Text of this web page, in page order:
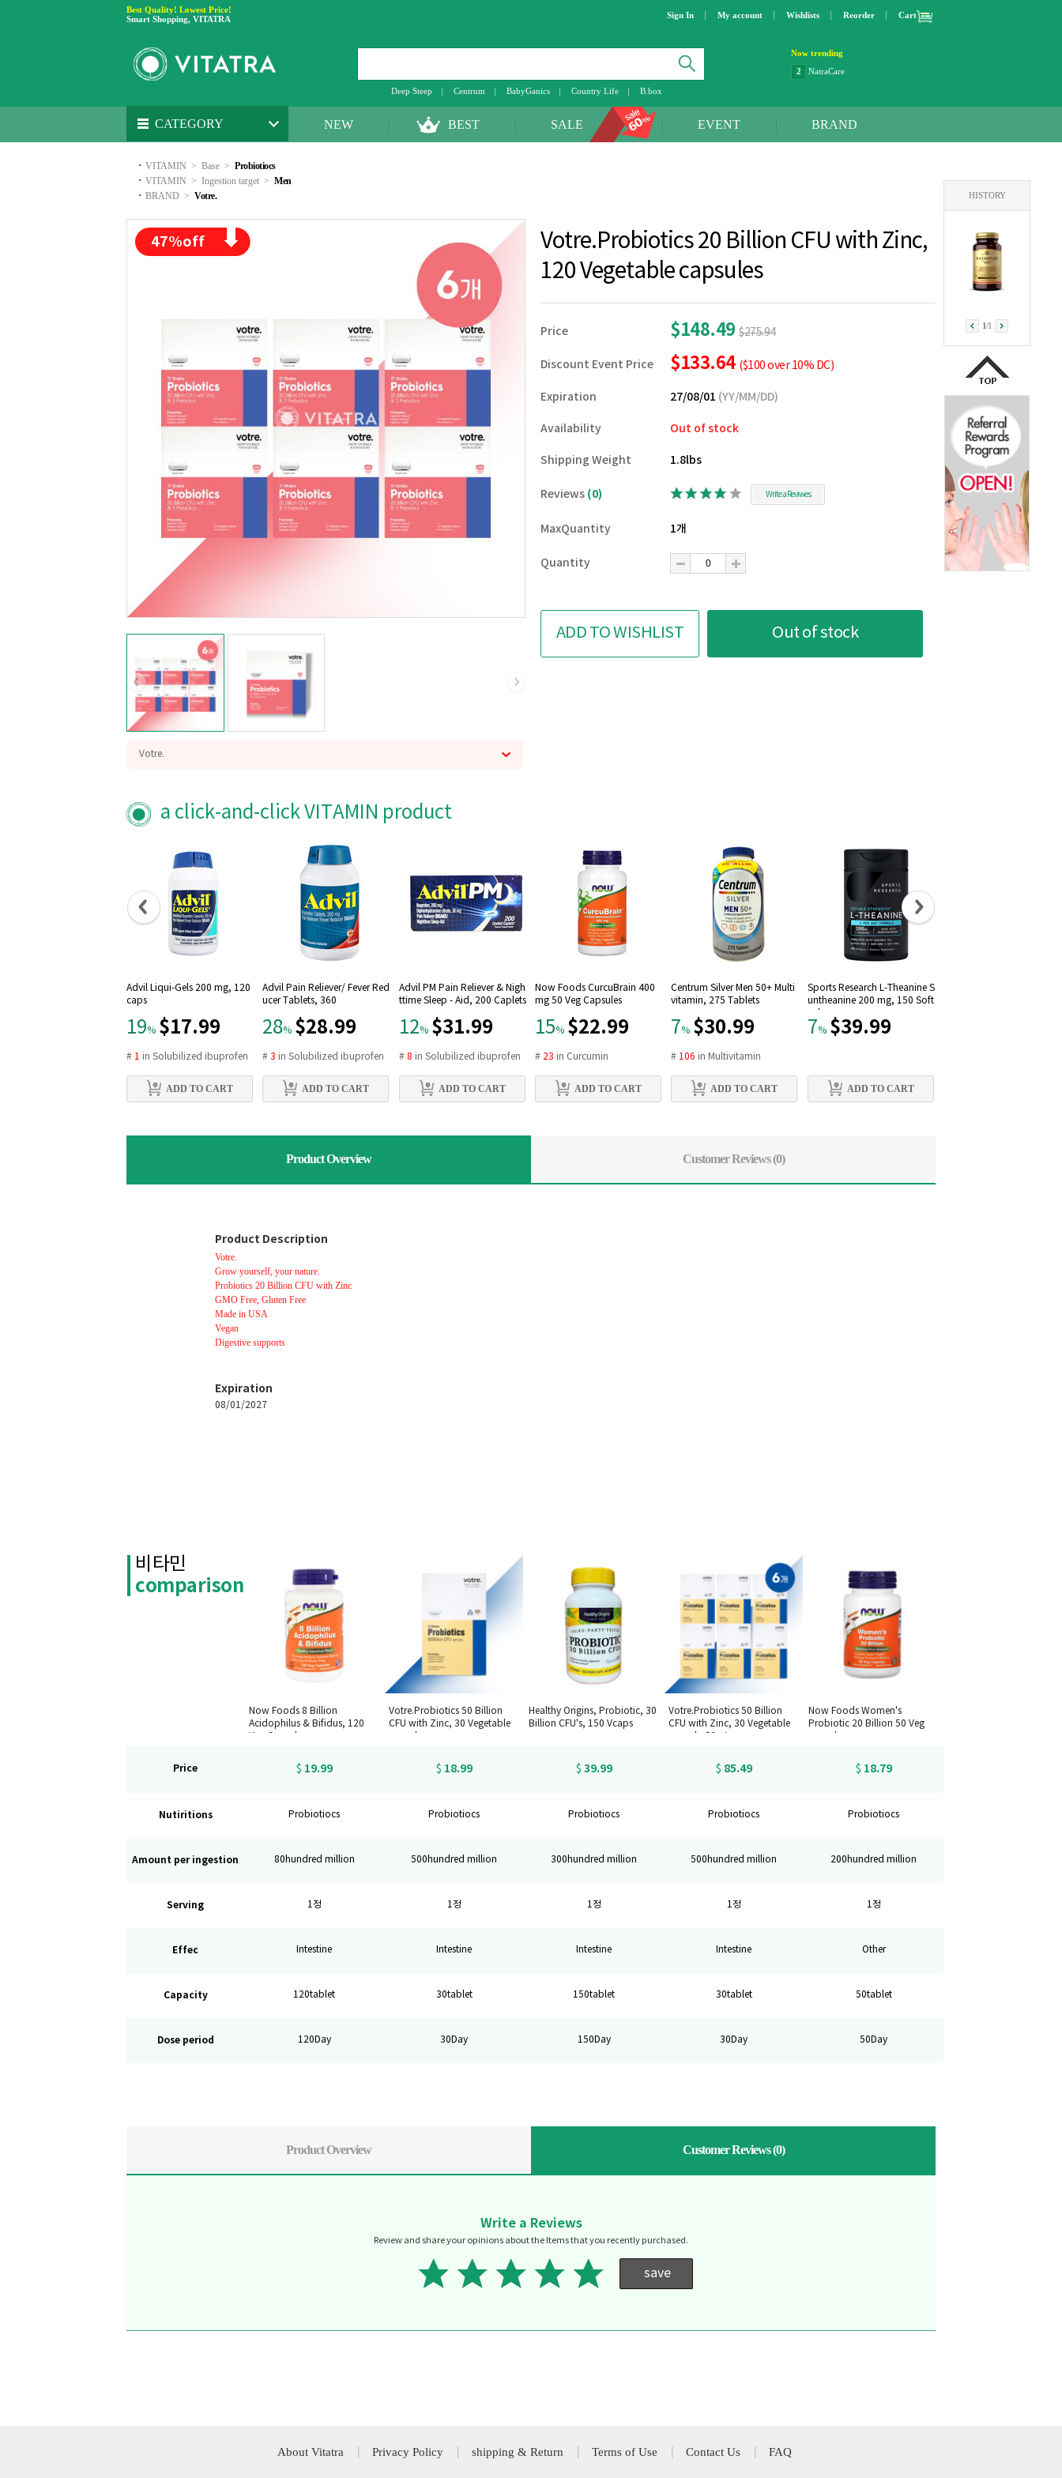
Best Quality! Lowest Price!
Smart Shopping, VITATRA
Sign In My account Wishlists Reorder Cart
Deep Steep Centrum BabyGanics Country Life B.box
Now trending
2
NatraCare
3
Lip bang
Step 2
CATEGORY NEW BEST SALE EVENT BRAND
· VITAMIN > Base > Probiotiocs
· VITAMIN > Ingestion target > Men
· BRAND > Votre.
47%off
Votre.
GMO Free, Gluten Free
Digestive supports
One capsules daily
Votre.Probiotics 20 Billion CFU with Zinc,
120 Vegetable capsules
Price $148.49 $275.94
Discount Event Price $133.64 ($100 over 10% DC)
Expiration 27/08/01 (YY/MM/DD)
Availability Out of stock
Shipping Weight 1.8lbs
Reviews (0) Write a Reviwes
MaxQuantity 1개
Quantity
ADD TO WISHLIST Out of stock
a click-and-click VITAMIN product
Advil Liqui-Gels 200 mg, 120
caps
19% $17.99
# 1 in Solubilized ibuprofen
ADD TO CART
Advil Pain Reliever/ Fever Red
ucer Tablets, 360
28% $28.99
# 3 inSolubilized ibuprofen
ADD TO CART
Advil PM Pain Reliever & Nigh
ttime Sleep - Aid, 200 Caplets
12% $31.99
# 8 in Solubilized ibuprofen
ADD TO CART
Now Foods CurcuBrain 400
mg 50 Veg Capsules
15% $22.99
# 23 in Curcumin
ADD TO CART
Centrum Silver Men 50+ Multi
vitamin, 275 Tablets
7% $30.99
# 106 in Multivitamin
ADD TO CART
Sports Research L-Theanine S
untheanine 200 mg, 150 Soft
gels
7% $39.99
ADD TO CART
Product Overview Customer Reviews(0)
Product Description
Votre.
Grow yourself, your nature.
Probiotics 20 Billion CFU with Zinc
GMO Free, Gluten Free
Made in USA
Vegan
Digestive supports
Expiration
08/01/2027
비타민
comparison
Now Foods 8 Billion
Acidophilus & Bifidus, 120
Veg Capsules
Votre.Probiotics 50 Billion
CFU with Zinc, 30 Vegetable
capsules
Healthy Origins, Probiotic, 30
Billion CFU's, 150 Vcaps
Votre.Probiotics 50 Billion
CFU with Zinc, 30 Vegetable
capsules*6set
Now Foods Women's
Probiotic 20 Billion 50 Veg
capsules
Price $ 19.99 $ 18.99 $ 39.99 $ 85.49 $ 18.79
Nutiritions Probiotiocs Probiotiocs Probiotiocs Probiotiocs Probiotiocs
Amount per ingestion 80hundred million 500hundred million 300hundred million 500hundred million 200hundred million
Serving 1정 1정 1정 1정 1정
Effec Intestine Intestine Intestine Intestine Other
Capacity 120tablet 30tablet 150tablet 30tablet 50tablet
Dose period 120Day 30Day 150Day 30Day 50Day
Product Overview Customer Reviews(0)
Write a Reviews
Review and share your opinions about the Items that you recently purchased.
save
HISTORY
1/1
About Vitatra Privacy Policy shipping & Return Terms of Use Contact Us FAQ